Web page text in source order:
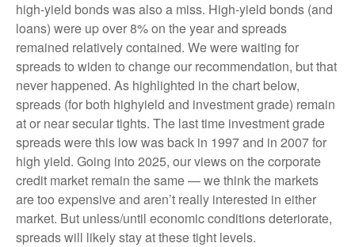
high-yield bonds was also a miss. High-yield bonds (and
loans) were up over 8% on the year and spreads
remained relatively contained. We were waiting for
spreads to widen to change our recommendation, but that
never happened. As highlighted in the chart below,
spreads (for both highyield and investment grade) remain
at or near secular tights. The last time investment grade
spreads were this low was back in 1997 and in 2007 for
high yield. Going into 2025, our views on the corporate
credit market remain the same — we think the markets
are too expensive and aren’t really interested in either
market. But unless/until economic conditions deteriorate,
spreads will likely stay at these tight levels.